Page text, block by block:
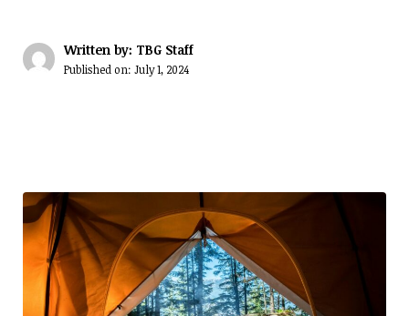
Written by: TBG Staff
Published on: July 1, 2024